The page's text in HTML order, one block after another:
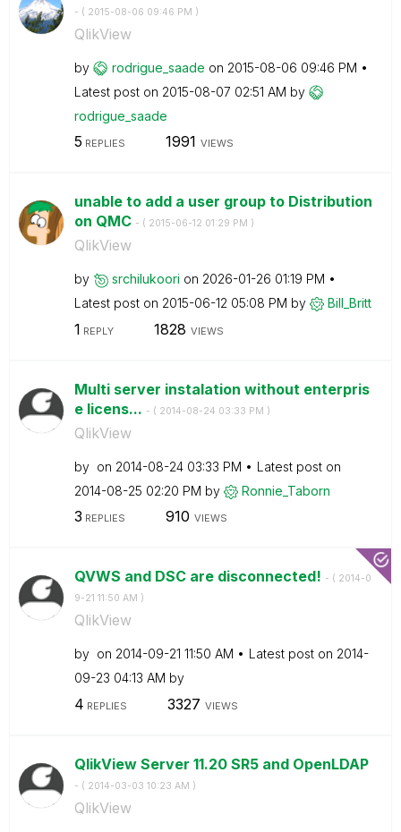
- ( ‎2015-08-06 09:46 PM )
QlikView
by rodrigue_saade on ‎2015-08-06 09:46 PM
Latest post on ‎2015-08-07 02:51 AM by
rodrigue_saade
5 REPLIES 1991 VIEWS
unable to add a user group to Distribution
on QMC - ( ‎2015-06-12 01:29 PM )
QlikView
by srchilukoori on ‎2026-01-26 01:19 PM
Latest post on ‎2015-06-12 05:08 PM by Bill_Britt
1 REPLY 1828 VIEWS
Multi server instalation without enterpris
e licens... - ( ‎2014-08-24 03:33 PM )
QlikView
by on ‎2014-08-24 03:33 PM
Latest post on
‎2014-08-25 02:20 PM by Ronnie_Taborn
3 REPLIES 910 VIEWS
QVWS and DSC are disconnected! - ( ‎2014-0
9-21 11:50 AM )
QlikView
by on ‎2014-09-21 11:50 AM Latest post on ‎2014-
09-23 04:13 AM by
4 REPLIES 3327 VIEWS
QlikView Server 11.20 SR5 and OpenLDAP
- ( ‎2014-03-03 10:23 AM )
QlikView